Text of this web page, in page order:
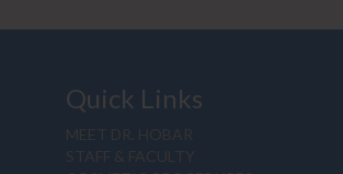
Quick Links
MEET DR. HOBAR
STAFF & FACULTY